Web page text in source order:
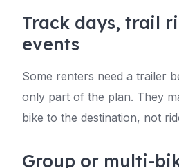
Track days, trail
events
Some renters need a trailer
only part of the plan. They
bike to the destination, not
Group or multi-